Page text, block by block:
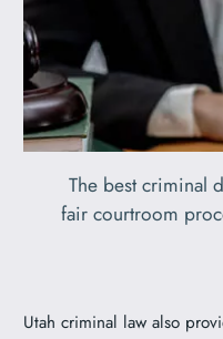
The best criminal
fair courtroom
Utah criminal law also